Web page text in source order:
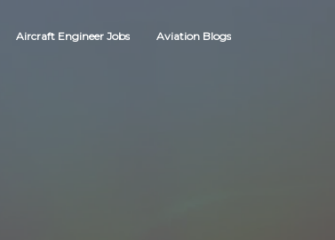
Aircraft Engineer Jobs Aviation Blogs